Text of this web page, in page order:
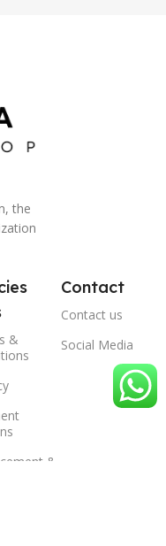
the
&
&
Contact
Contact us
Social Media